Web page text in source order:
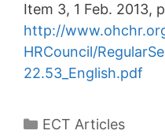
Item 3, 1 Feb. 2013,
http://
HRCouncil/
22.53_English.pdf
Categories
ECT Articles